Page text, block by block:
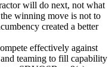
will do next, not what
winning move is not to
created a better
effectively against
teaming to fill capability